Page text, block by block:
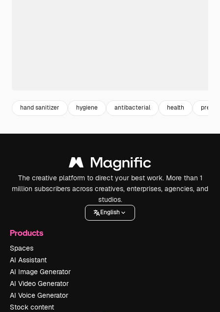
hand sanitizer hygiene antibacterial health
The creative platform to direct your best work. More than 1
million subscribers across creatives, enterprises, agencies, and
studios.
English
Products
Spaces
AI Assistant
AI Image Generator
AI Video Generator
AI Voice Generator
Stock content